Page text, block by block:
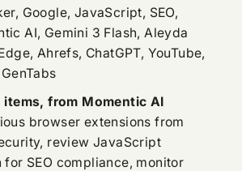
Google, JavaScript, SEO,
AI, Gemini 3 Flash, Aleyda
Ahrefs, ChatGPT, YouTube,
from Momentic AI
browser extensions from
review JavaScript
SEO compliance, monitor